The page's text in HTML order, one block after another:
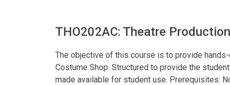
THO202AC: Theatre
The objective of this course is to provide
Costume Shop. Structured to provide the
made available for student use. Prerequisites: